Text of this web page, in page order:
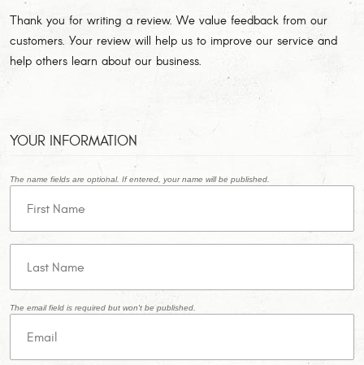
Thank you for writing a review. We value feedback from our
customers. Your review will help us to improve our service and
help others learn about our business.
YOUR INFORMATION
The name fields are optional. If entered, your name will be published.
The email field is required but won't be published.